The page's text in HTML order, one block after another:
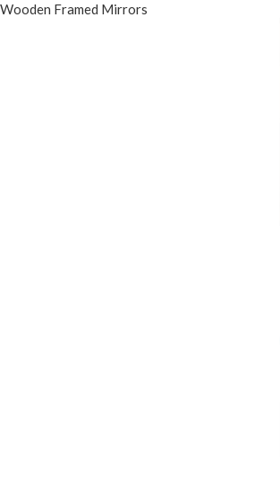
Wooden Framed Mirrors